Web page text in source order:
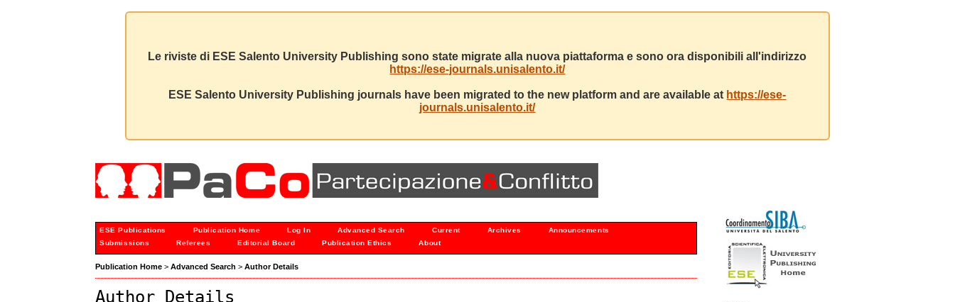
Le riviste di ESE Salento University Publishing sono state migrate alla nuova piattaforma e sono ora disponibili all'indirizzo
https://ese-journals.unisalento.it/
ESE Salento University Publishing journals have been migrated to the new platform and are available at https://ese-
journals.unisalento.it/
ESE Publications Publication Home Log In Advanced Search Current Archives
Announcements
Submissions
Referees Editorial Board Publication Ethics About
Publication Home >Advanced Search >Author Details
Author Details